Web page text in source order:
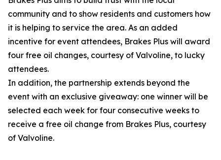
community and to show residents and customers how
it is helping to service the area. As an added
incentive for event attendees, Brakes Plus will award
four free oil changes, courtesy of Valvoline, to lucky
attendees.
In addition, the partnership extends beyond the
event with an exclusive giveaway: one winner will be
selected each week for four consecutive weeks to
receive a free oil change from Brakes Plus, courtesy
of Valvoline.